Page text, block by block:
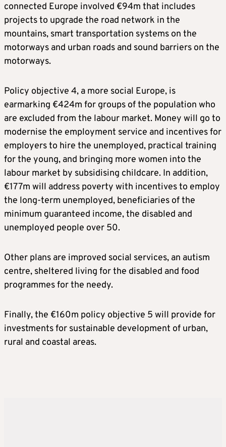
connected Europe involved €94m that includes
projects to upgrade the road network in the
mountains, smart transportation systems on the
motorways and urban roads and sound barriers on the
motorways.
Policy objective 4, a more social Europe, is
earmarking €424m for groups of the population who
are excluded from the labour market. Money will go to
modernise the employment service and incentives for
employers to hire the unemployed, practical training
for the young, and bringing more women into the
labour market by subsidising childcare. In addition,
€177m will address poverty with incentives to employ
the long-term unemployed, beneficiaries of the
minimum guaranteed income, the disabled and
unemployed people over 50.
Other plans are improved social services, an autism
centre, sheltered living for the disabled and food
programmes for the needy.
Finally, the €160m policy objective 5 will provide for
investments for sustainable development of urban,
rural and coastal areas.